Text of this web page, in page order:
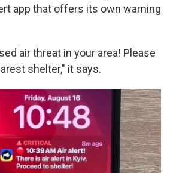
app that offers its own warning
air threat in your area! Please
shelter," it says.